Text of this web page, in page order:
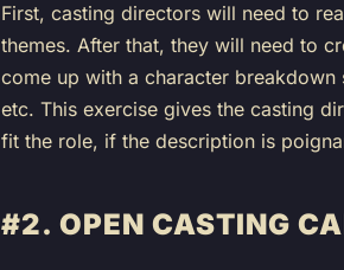
First, casting directors will need to
themes. After that, they will need to
come up with a character
etc. This exercise gives the casting
fit the role, if the description is
#2. OPEN CASTING